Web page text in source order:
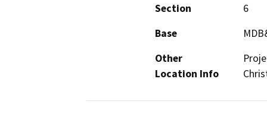
Section
6
Base
Other
Location Info